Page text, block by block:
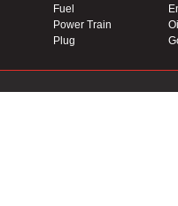
Fuel
Power Train
Plug